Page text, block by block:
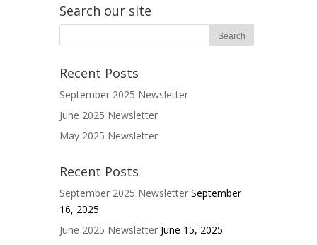
Search our site
Recent Posts
September 2025 Newsletter
June 2025 Newsletter
May 2025 Newsletter
Recent Posts
September 2025 Newsletter September
16, 2025
June 2025 Newsletter June 15, 2025